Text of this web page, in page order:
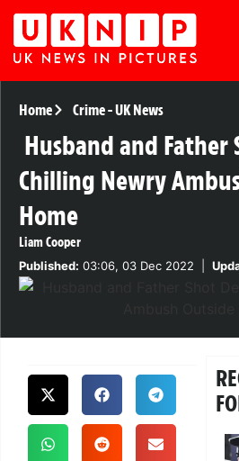
Home Crime-UK News
Husband and Father
Chilling Newry
Home
Liam Cooper
Published: 03:06, 03 Dec 2022